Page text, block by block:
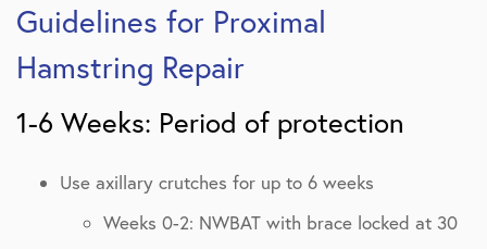
Guidelines for Proximal
Hamstring Repair
1-6 Weeks: Period of protection
Use axillary crutches for up to 6 weeks
Weeks 0-2: NWBAT with brace locked at 30